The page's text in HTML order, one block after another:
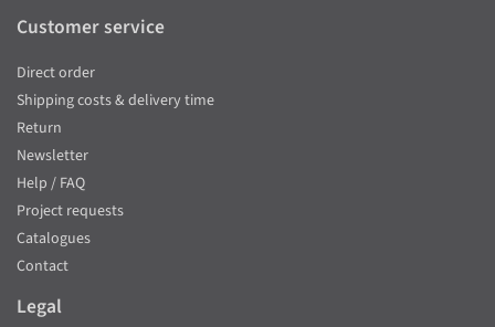
Customer service
Direct order
Shipping costs & delivery time
Return
Newsletter
Help / FAQ
Project requests
Catalogues
Contact
Legal